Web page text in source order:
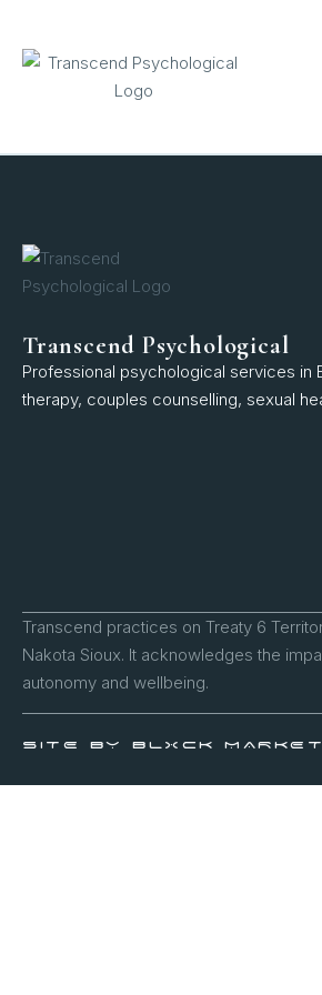
Transcend Psychological
Professional psychological services in
therapy, couples counselling, sexual
Transcend practices on Treaty 6
Nakota Sioux. It acknowledges the
autonomy and wellbeing.
SITE BY BLXCK